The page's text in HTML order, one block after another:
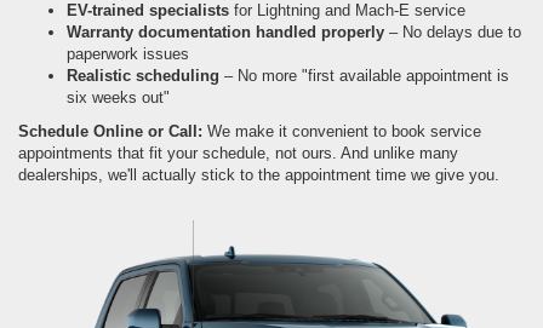
EV-trained specialists for Lightning and Mach-E service
Warranty documentation handled properly – No delays due to
paperwork issues
Realistic scheduling – No more "first available appointment is
six weeks out"
Schedule Online or Call: We make it convenient to book service
appointments that fit your schedule, not ours. And unlike many
dealerships, we'll actually stick to the appointment time we give you.